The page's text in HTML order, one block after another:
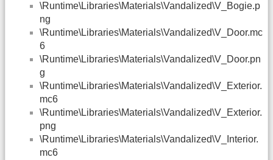
\Runtime\Libraries\Materials\Vandalized\V_Bogie.p
ng
\Runtime\Libraries\Materials\Vandalized\V_Door.mc
6
\Runtime\Libraries\Materials\Vandalized\V_Door.pn
g
\Runtime\Libraries\Materials\Vandalized\V_Exterior.
mc6
\Runtime\Libraries\Materials\Vandalized\V_Exterior.
png
\Runtime\Libraries\Materials\Vandalized\V_Interior.
mc6